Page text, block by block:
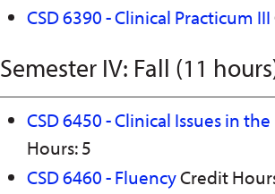
CSD 6390 - Clinical Practicum III
Semester IV: Fall (11
CSD 6450 - Clinical Issues in
Hours: 5
CSD 6460 - FluencyCredit